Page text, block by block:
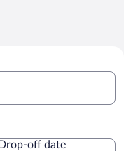
Drop-off date